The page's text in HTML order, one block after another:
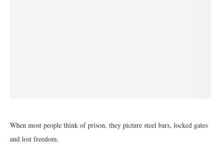
When most people think of prison, they picture steel bars, locked gates
and lost freedom.